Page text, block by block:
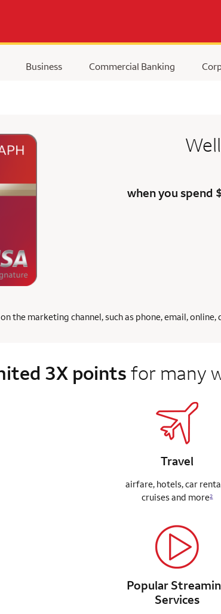
Business Commercial Banking
when you spend
the marketing channel, such as phone, email,
3X pointsfor many
Travel
airfare, hotels, car
cruisesand more2
Popular
Services